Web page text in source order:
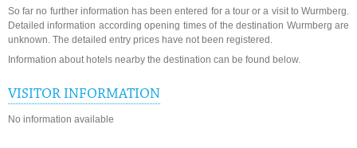
So far no further information has been entered for a tour or a visit to Wurmberg.
Detailed information according opening times of the destination Wurmberg are
unknown. The detailed entry prices have not been registered.
Information about hotels nearby the destination can be found below.
VISITOR INFORMATION
No information available